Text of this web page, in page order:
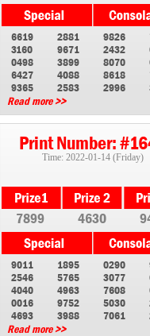
6619
2881
3160
9671
0498
3899
6427
4088
9365
2583
9826
2432
8070
8618
2996
Read more >>
Print Number:
Time: 2022-01-14 (Friday)
7899 4630
9011
1895
2546
5765
4040
4963
0016
9752
4693
3988
0290
3077
7608
5030
7061
Read more >>